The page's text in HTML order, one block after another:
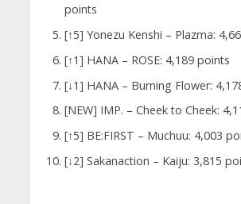
points
[↑5] Yonezu Kenshi – Plazma:
[↑1] HANA – ROSE: 4,189 points
[↓1] HANA – Burning Flower:
[NEW] IMP. – Cheek to Cheek:
[↑5] BE:FIRST – Muchuu: 4,003
[↓2] Sakanaction – Kaiju: 3,815